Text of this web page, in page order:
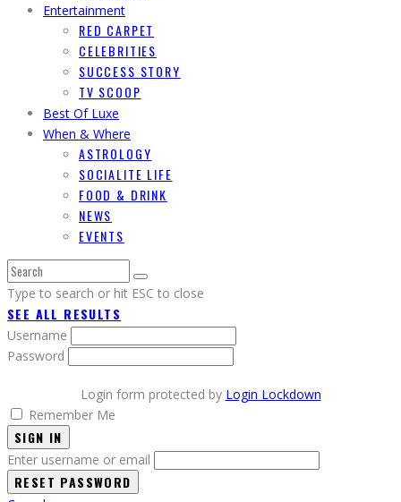
Entertainment
RED CARPET
CELEBRITIES
SUCCESS STORY
TV SCOOP
Best Of Luxe
When & Where
ASTROLOGY
SOCIALITE LIFE
FOOD & DRINK
NEWS
EVENTS
Type to search or hit ESC to close
SEE ALL RESULTS
Username
Password
Login form protected by Login Lockdown
Remember Me
SIGN IN
Enter username or email